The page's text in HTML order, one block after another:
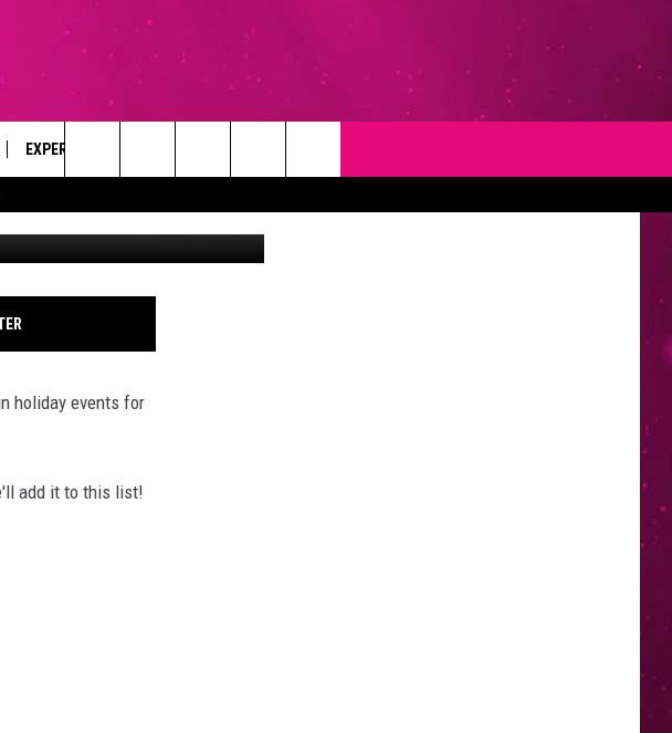
EXPERTS
SEND FEEDBACK
Search
The
Site
holiday events for
add it to this list!